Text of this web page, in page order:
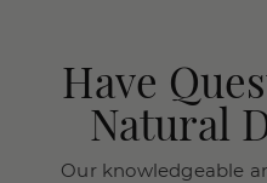
Have
Natural
Our knowledgeable